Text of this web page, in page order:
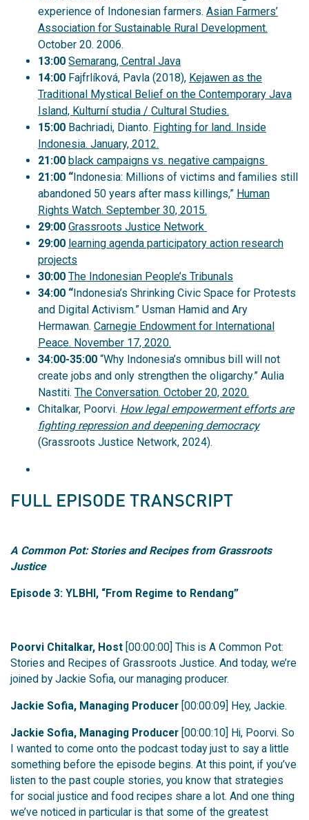
experience of Indonesian farmers. Asian Farmers’
Association for Sustainable Rural Development.
October 20. 2006.
13:00 Semarang, Central Java
14:00 Fajfrlíková, Pavla (2018), Kejawen as the
Traditional Mystical Belief on the Contemporary Java
Island, Kulturní studia / Cultural Studies.
15:00 Bachriadi, Dianto. Fighting for land. Inside
Indonesia. January, 2012.
21:00 black campaigns vs. negative campaigns
21:00 “Indonesia: Millions of victims and families still
abandoned 50 years after mass killings,” Human
Rights Watch. September 30, 2015.
29:00 Grassroots Justice Network
29:00 learning agenda participatory action research
projects
30:00 The Indonesian People’s Tribunals
34:00 “Indonesia’s Shrinking Civic Space for Protests
and Digital Activism.” Usman Hamid and Ary
Hermawan. Carnegie Endowment for International
Peace. November 17, 2020.
34:00-35:00 “Why Indonesia’s omnibus bill will not
create jobs and only strengthen the oligarchy.” Aulia
Nastiti. The Conversation. October 20, 2020.
Chitalkar, Poorvi. How legal empowerment efforts are
fighting repression and deepening democracy
(Grassroots Justice Network, 2024).
FULL EPISODE TRANSCRIPT
A Common Pot: Stories and Recipes from Grassroots
Justice
Episode 3: YLBHI, “From Regime to Rendang”
Poorvi Chitalkar, Host [00:00:00] This is A Common Pot:
Stories and Recipes of Grassroots Justice. And today, we’re
joined by Jackie Sofia, our managing producer.
Jackie Sofia, Managing Producer [00:00:09] Hey, Jackie.
Jackie Sofia, Managing Producer [00:00:10] Hi, Poorvi. So
I wanted to come onto the podcast today just to say a little
something before the episode begins. At this point, if you’ve
listen to the past couple stories, you know that strategies
for social justice and food recipes share a lot. And one thing
we’ve noticed in particular is that some of the greatest